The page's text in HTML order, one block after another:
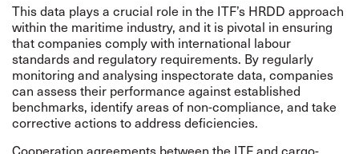
This data plays a crucial role in the ITF’s HRDD approach
within the maritime industry, and it is pivotal in ensuring
that companies comply with international labour
standards and regulatory requirements. By regularly
monitoring and analysing inspectorate data, companies
can assess their performance against established
benchmarks, identify areas of non-compliance, and take
corrective actions to address deficiencies.
Cooperation agreements between the ITF and cargo-